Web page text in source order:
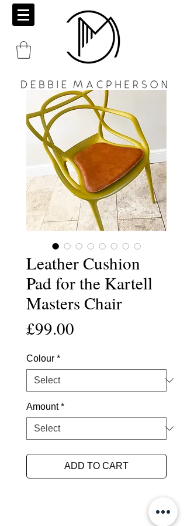
Leather Cushion
Pad for the Kartell
Masters Chair
£99.00
Colour *
Amount *
ADD TO CART